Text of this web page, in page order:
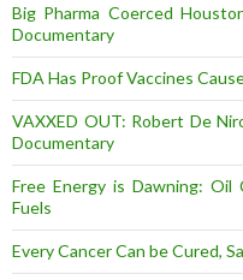
Big Pharma Coerced
Documentary
FDA Has Proof Vaccines
VAXXED OUT: Robert De
Documentary
Free Energy is Dawning: Oil
Fuels
Every Cancer Can be Cured,